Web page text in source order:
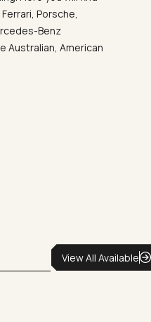
Porsche,
Benz
Australian, American
View All Available